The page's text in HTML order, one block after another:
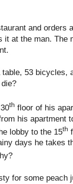
and orders
it at the man. The
53 bicycles,
th floor of his
his apartment
lobby to the 15th
days he takes
for some